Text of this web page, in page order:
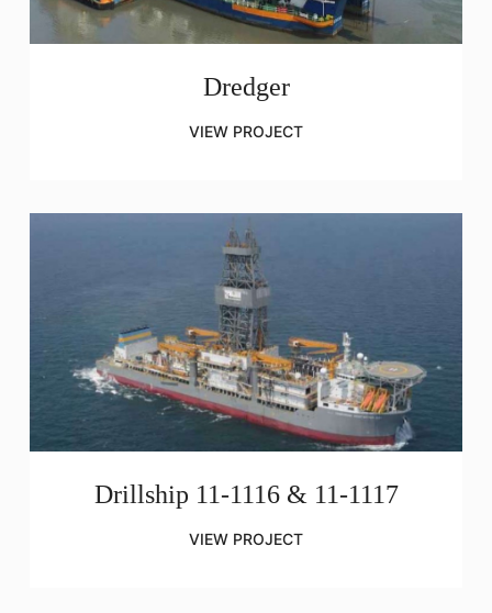
Dredger
VIEW PROJECT
Drillship 11-1116 & 11-1117
VIEW PROJECT